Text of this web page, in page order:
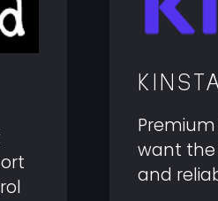
want the
and